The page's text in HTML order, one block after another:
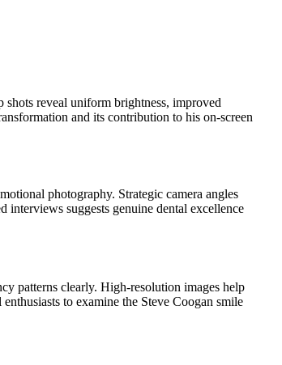
reveal uniform brightness, improved
and its contribution to his on-screen
photography. Strategic camera angles
suggests genuine dental excellence
patterns clearly. High-resolution images help
to examine the Steve Coogan smile